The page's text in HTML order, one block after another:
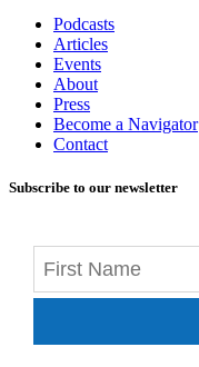
Podcasts
Articles
Events
About
Press
Become a Navigator
Contact
Subscribe to our newsletter